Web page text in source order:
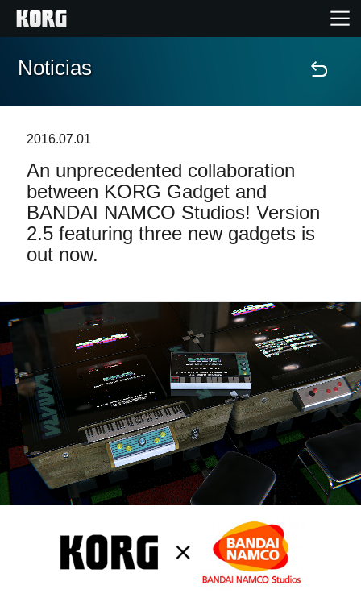
Inicio
Características
Eventos
Soporte
Localizador de Tiendas
Noticias
Ubicación
Redes Sociales
Acerca de KORG
Noticias
2016.07.01
An unprecedented collaboration
between KORG Gadget and
BANDAI NAMCO Studios! Version
2.5 featuring three new gadgets is
out now.